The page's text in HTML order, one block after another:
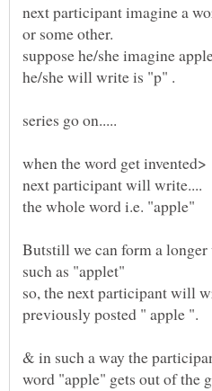
next participant imagine a
suppose he/she imagine
so, the next participant will
& in such a way the